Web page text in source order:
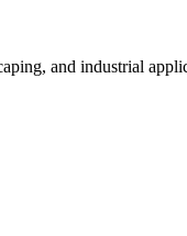
and industrial